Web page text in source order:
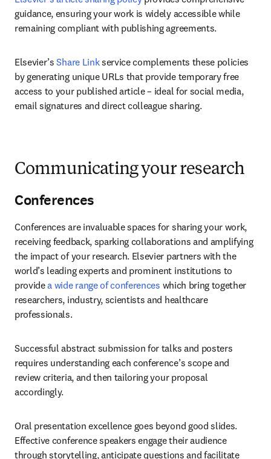
guidance, ensuring your work is widely accessible while
remaining compliant with publishing agreements.
Elsevier’s Share Link service complements these policies
by generating unique URLs that provide temporary free
access to your published article – ideal for social media,
email signatures and direct colleague sharing.
Communicating your research
Conferences
Conferences are invaluable spaces for sharing your work,
receiving feedback, sparking collaborations and amplifying
the impact of your research. Elsevier partners with the
world’s leading experts and prominent institutions to
provide a wide range of conferences which bring together
researchers, industry, scientists and healthcare
professionals.
Successful abstract submission for talks and posters
requires understanding each conference’s scope and
review criteria, and then tailoring your proposal
accordingly.
Oral presentation excellence goes beyond good slides.
Effective conference speakers engage their audience
through storytelling, anticipate questions and facilitate